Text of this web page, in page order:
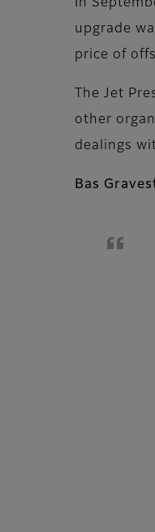
In
upgrade
price of
The Jet
other
dealings
Bas